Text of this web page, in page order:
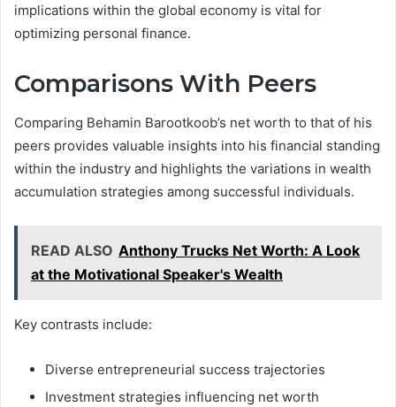
implications within the global economy is vital for
optimizing personal finance.
Comparisons With Peers
Comparing Behamin Barootkoob’s net worth to that of his
peers provides valuable insights into his financial standing
within the industry and highlights the variations in wealth
accumulation strategies among successful individuals.
READ ALSO Anthony Trucks Net Worth: A Look
at the Motivational Speaker's Wealth
Key contrasts include:
Diverse entrepreneurial success trajectories
Investment strategies influencing net worth